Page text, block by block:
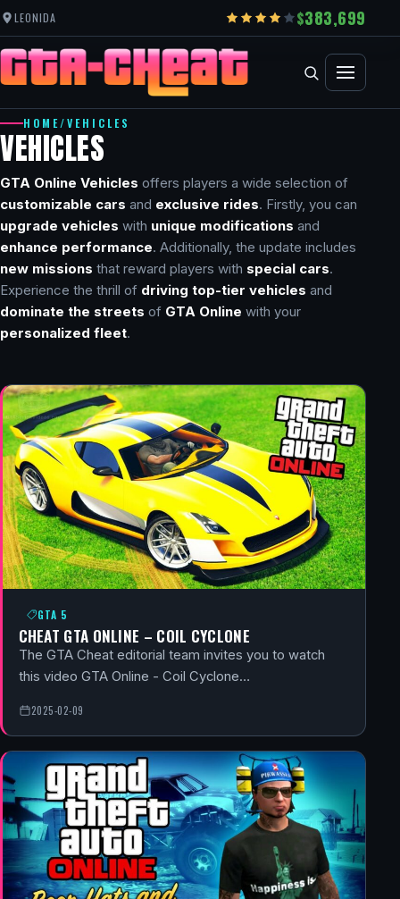
LEONIDA 383,699
HOME/VEHICLES
VEHICLES
GTA Online Vehicles offers players a wide selection of
customizable cars and exclusive rides. Firstly, you can
upgrade vehicles with unique modifications and
enhance performance. Additionally, the update includes
new missions that reward players with special cars.
Experience the thrill of driving top-tier vehicles and
dominate the streets of GTA Online with your
personalized fleet.
GTA 5
CHEAT GTA ONLINE – COIL CYCLONE
The GTA Cheat editorial team invites you to watch
this video GTA Online - Coil Cyclone…
2025-02-09